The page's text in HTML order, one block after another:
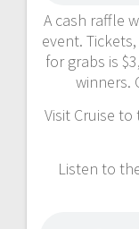
A cash raffle
event.
for grabs is
winners.
Visit Cruise
Listen to